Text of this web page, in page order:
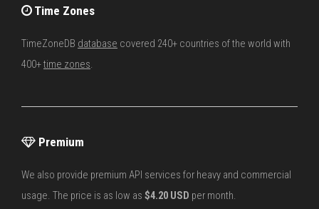
Time Zones
TimeZoneDB database covered 240+ countries of the world with
400+time zones.
Premium
We also provide premium API services for heavy and commercial
usage. The price is as low as $4.20 USD per month.